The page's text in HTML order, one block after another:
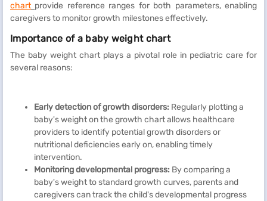
chart provide reference ranges for both parameters, enabling
caregivers to monitor growth milestones effectively.
Importance of a baby weight chart
The baby weight chart plays a pivotal role in pediatric care for
several reasons:
Early detection of growth disorders: Regularly plotting a
baby's weight on the growth chart allows healthcare
providers to identify potential growth disorders or
nutritional deficiencies early on, enabling timely
intervention.
Monitoring developmental progress: By comparing a
baby's weight to standard growth curves, parents and
caregivers can track the child's developmental progress